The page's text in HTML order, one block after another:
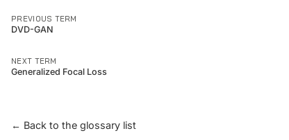
PREVIOUS TERM
DVD-GAN
NEXT TERM
Generalized Focal Loss
← Back to the glossary list